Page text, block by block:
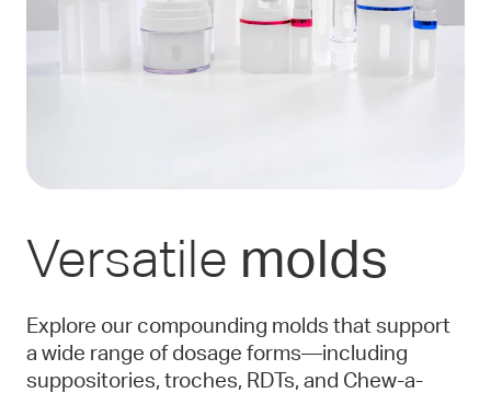
Versatile molds
Explore our compounding molds that support
a wide range of dosage forms—including
suppositories, troches, RDTs, and Chew-a-